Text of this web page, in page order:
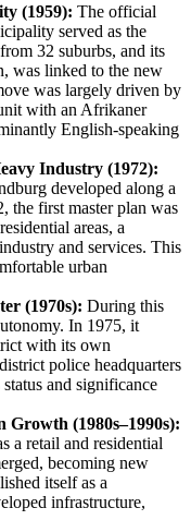
(1959): The official
served as the
32 suburbs, and its
was linked to the new
was largely driven by
with an Afrikaner
English-speaking
Industry (1972):
developed along a
the first master plan was
areas, a
and services. This
urban
(1970s): During this
In 1975, it
with its own
police headquarters
and significance
(1980s–1990s):
a retail and residential
becoming new
itself as a
infrastructure,